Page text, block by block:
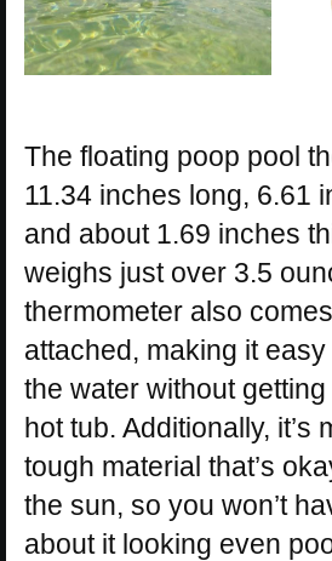
The floating poop pool
11.34 inches long, 6.61
and about 1.69 inches
weighs just over 3.5
thermometer also
attached, making it
the water without
hot tub. Additionally, it’s
tough material that’s
the sun, so you won’t
about it looking even